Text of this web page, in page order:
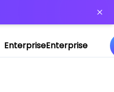
EnterpriseEnterprise